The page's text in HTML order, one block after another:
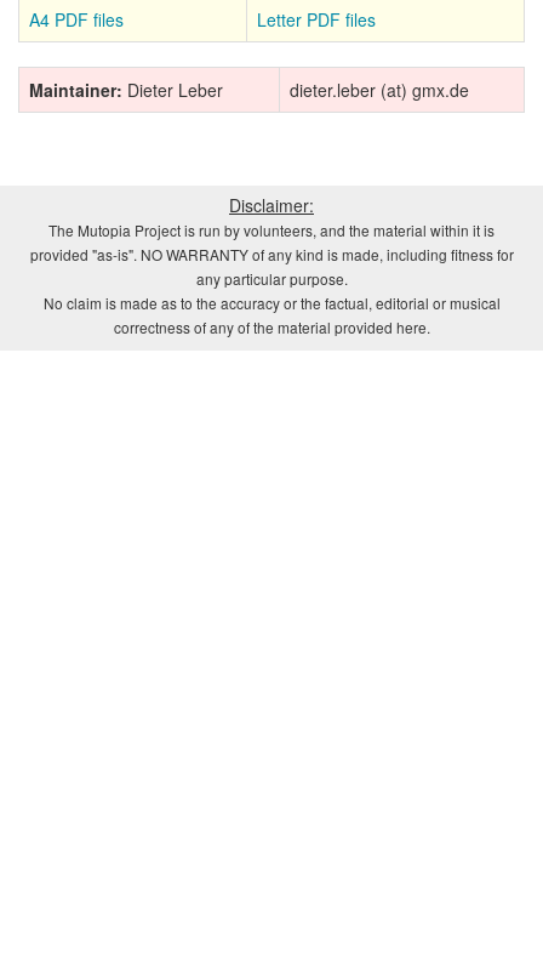
A4 PDF files
Letter PDF files
Maintainer: Dieter Leber dieter.leber (at) gmx.de
Disclaimer:
The Mutopia Project is run by volunteers, and the material within it is
provided "as-is". NO WARRANTY of any kind is made, including fitness for
any particular purpose.
No claim is made as to the accuracy or the factual, editorial or musical
correctness of any of the material provided here.